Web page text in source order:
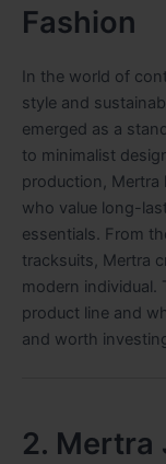
Fashion
In the world of
style and
emerged as a
to minimalist
production,
who value long-
essentials. From
tracksuits, Mertra
modern individual.
product line and
and worth
2. Mertra